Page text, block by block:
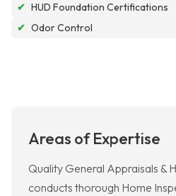
✔ HUD Foundation Certifications
✔ Odor Control
Areas of Expertise
Quality General Appraisals &
conducts thorough Home